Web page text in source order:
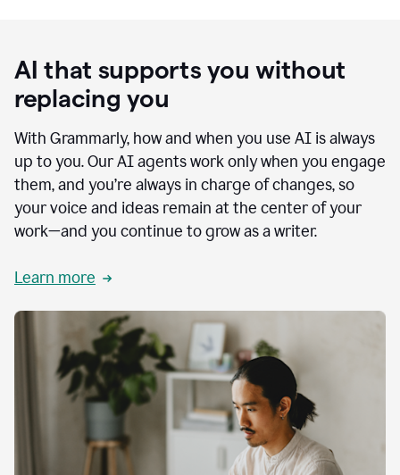
AI that supports you without
replacing you
With Grammarly, how and when you use AI is always
up to you. Our AI agents work only when you engage
them, and you’re always in charge of changes, so
your voice and ideas remain at the center of your
work—and you continue to grow as a writer.
Learn more